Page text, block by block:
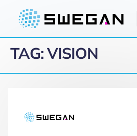
TAG:VISION
58278 Linköping,